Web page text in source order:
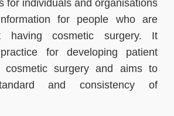
for individuals and organisations
for people who are
having cosmetic surgery. It
for developing patient
cosmetic surgery and aims to
and consistency of